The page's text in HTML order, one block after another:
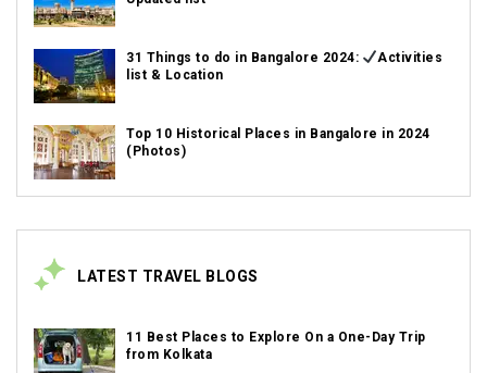
31 Things to do in Bangalore 2024:
Activities
list & Location
Top 10 Historical Places in Bangalore in 2024
(Photos)
LATEST TRAVEL BLOGS
11 Best Places to Explore On a One-Day Trip
from Kolkata